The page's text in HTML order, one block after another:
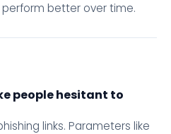
better over time.
people hesitant to
links. Parameters like